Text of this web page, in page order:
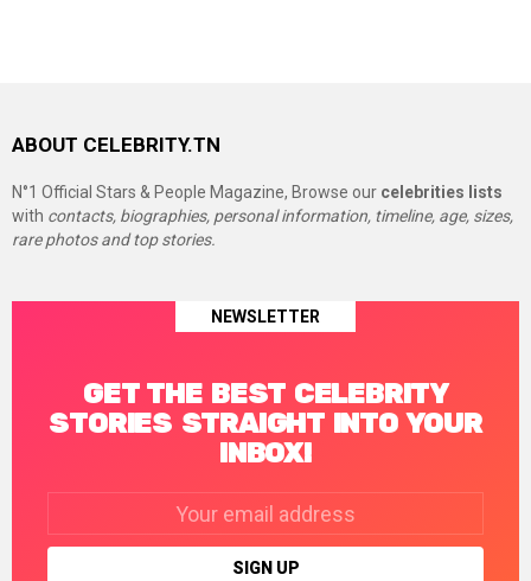
ABOUT CELEBRITY.TN
N°1 Official Stars & People Magazine, Browse our celebrities lists
with contacts, biographies, personal information, timeline, age, sizes,
rare photos and top stories.
NEWSLETTER
GET THE BEST CELEBRITY
STORIES STRAIGHT INTO YOUR
INBOX!